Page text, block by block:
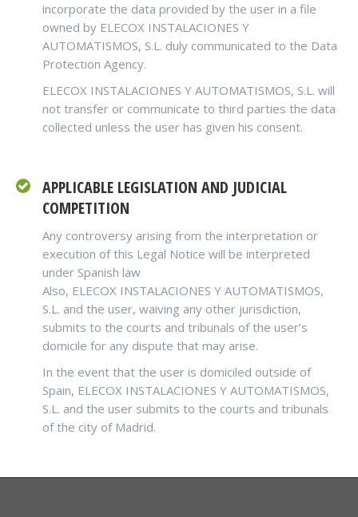
incorporate the data provided by the user in a file
owned by ELECOX INSTALACIONES Y
AUTOMATISMOS, S.L. duly communicated to the Data
Protection Agency.
ELECOX INSTALACIONES Y AUTOMATISMOS, S.L. will
not transfer or communicate to third parties the data
collected unless the user has given his consent.
APPLICABLE LEGISLATION AND JUDICIAL
COMPETITION
Any controversy arising from the interpretation or
execution of this Legal Notice will be interpreted
under Spanish law
Also, ELECOX INSTALACIONES Y AUTOMATISMOS,
S.L. and the user, waiving any other jurisdiction,
submits to the courts and tribunals of the user’s
domicile for any dispute that may arise.
In the event that the user is domiciled outside of
Spain, ELECOX INSTALACIONES Y AUTOMATISMOS,
S.L. and the user submits to the courts and tribunals
of the city of Madrid.